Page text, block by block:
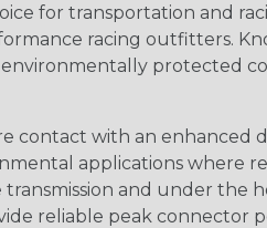
for transportation and
racing outfitters.
protected
with an enhanced
applications where
and under the
reliable peak connector